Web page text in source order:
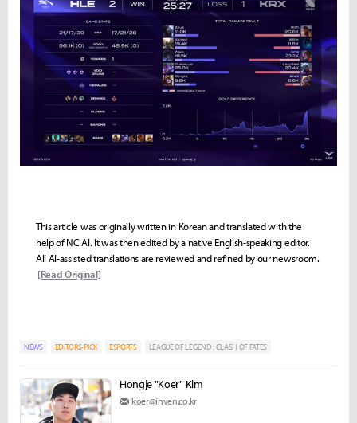
This article was originally written in Korean and translated with the
help of NC AI. It was then edited by a native English-speaking editor.
All AI-assisted translations are reviewed and refined by our newsroom.
[Read Original]
NEWS EDITORS-PICK ESPORTS LEAGUE OF LEGEND : CLASH OF FATES
Hongje "Koer" Kim
koer@inven.co.kr